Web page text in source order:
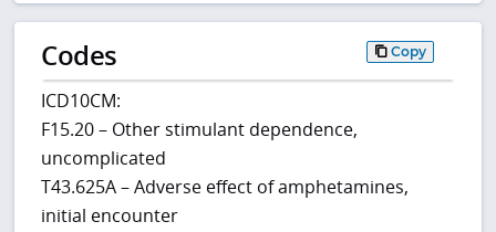
Codes Copy
ICD10CM:
F15.20 – Other stimulant dependence,
uncomplicated
T43.625A – Adverse effect of amphetamines,
initial encounter